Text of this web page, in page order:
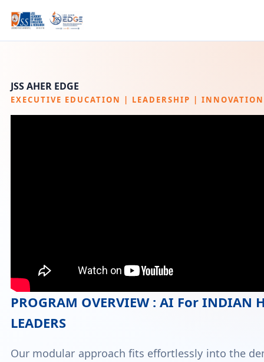
JSS AHER EDGE
EXECUTIVE EDUCATION | LEADERSHIP | INNOVATION
PROGRAM OVERVIEW : AI For INDIAN
LEADERS
Our modular approach fits effortlessly into the